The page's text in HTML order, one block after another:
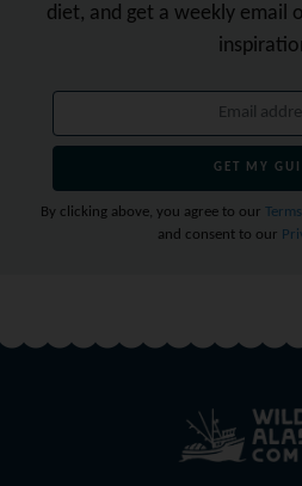
diet, and get a weekly email
GET MY
By clicking above, you agree to our
and consent to our